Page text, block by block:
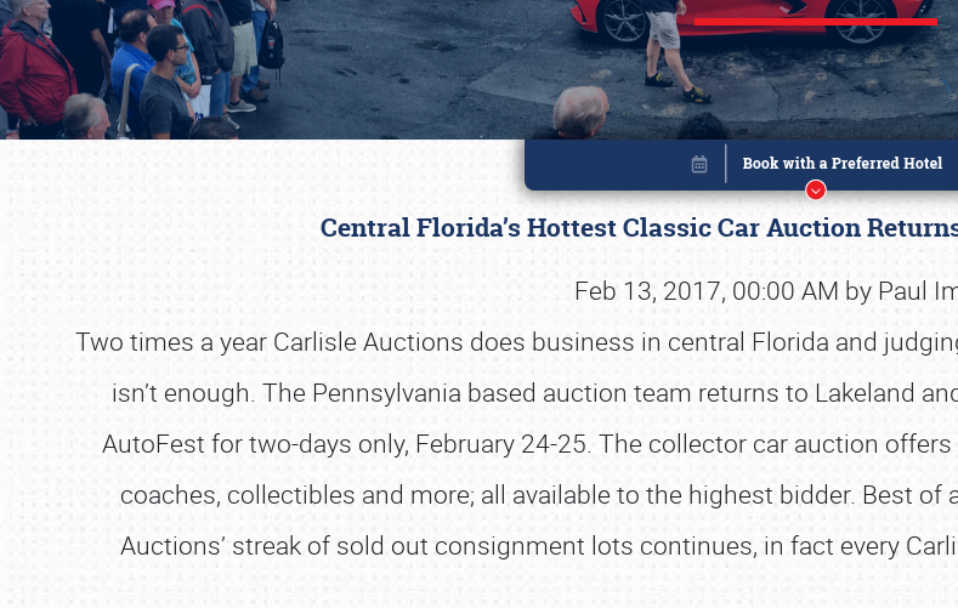
Central Florida’s Hottest Classic Car Auction
Feb 13, 2017, 00:00 AM by Paul
Two times a year Carlisle Auctions does business in central Florida and
isn’t enough. The Pennsylvania based auction team returns to Lakeland
AutoFest for two-days only, February 24-25. The collector car auction
coaches, collectibles and more; all available to the highest bidder. Best
Auctions’ streak of sold out consignment lots continues, in fact every